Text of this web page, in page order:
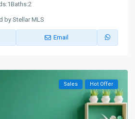
1Baths:2
by Stellar MLS
Email
Sales Hot Offer